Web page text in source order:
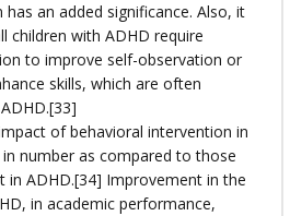
an added significance. Also, it
children with ADHD require
to improve self-observation or
skills, which are often
of behavioral intervention in
number as compared to those
ADHD.[34] Improvement in the
in academic performance,